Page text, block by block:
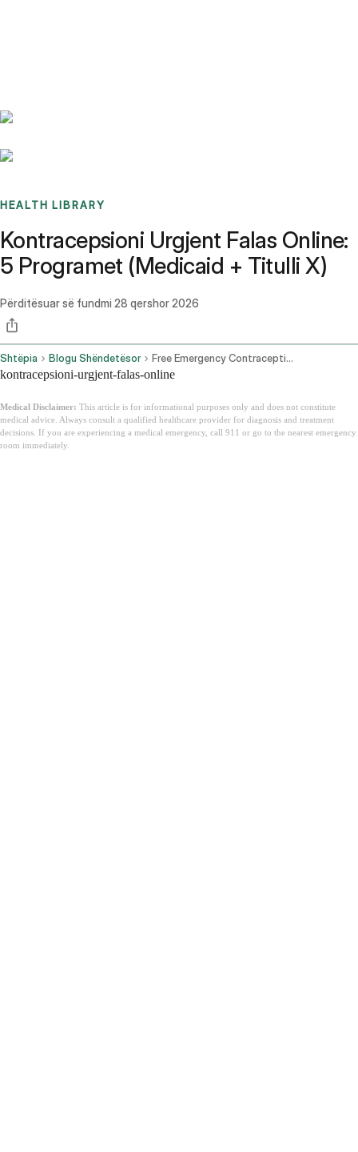
HEALTH LIBRARY
Kontracepsioni Urgjent Falas Online:
5 Programet (Medicaid + Titulli X)
Përditësuar së fundmi 28 qershor 2026
Shtëpia Blogu Shëndetësor Free Emergency Contraception Online
kontracepsioni-urgjent-falas-online
Medical Disclaimer: This article is for informational purposes only and does not constitute
medical advice. Always consult a qualified healthcare provider for diagnosis and treatment
decisions. If you are experiencing a medical emergency, call 911 or go to the nearest emergency
room immediately.